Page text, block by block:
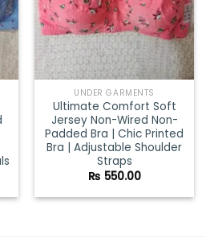
UNDER GARMENTS
Ultimate Comfort Soft
Jersey Non-Wired Non-
Padded Bra | Chic Printed
Bra | Adjustable Shoulder
Straps
₨ 550.00